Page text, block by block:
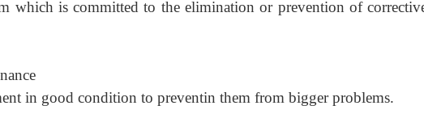
which is committed to the elimination or prevention of
in good condition to preventin them from bigger problems.